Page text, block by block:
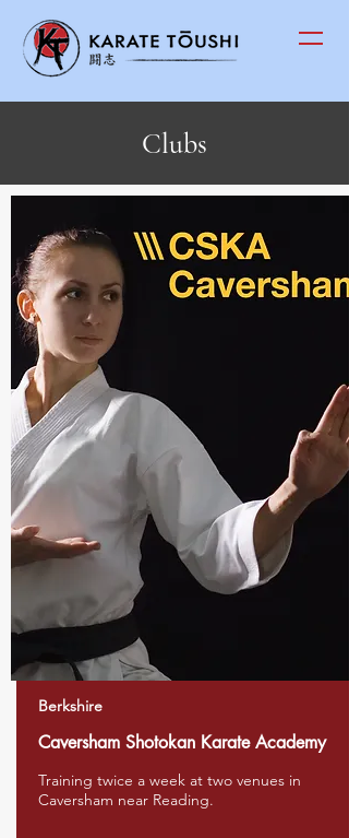
Clubs
Berkshire
Caversham Shotokan Karate Academy
Training twice a week at two venues in
Caversham near Reading.